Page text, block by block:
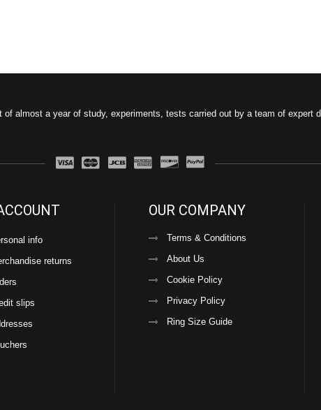
of almost a year of study, experiments, tests carried out by a team of expert
info
returns
slips
OUR COMPANY
Terms & Conditions
About Us
Cookie Policy
Privacy Policy
Ring Size Guide